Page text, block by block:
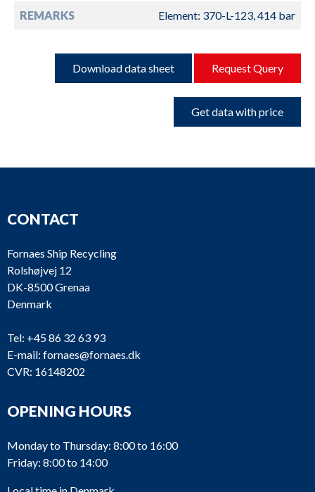
REMARKS Element: 370-L-123, 414 bar
Download data sheet Request Query
Get data with price
CONTACT
Fornaes Ship Recycling
Rolshøjvej 12
DK-8500 Grenaa
Denmark
Tel: +45 86 32 63 93
E-mail: fornaes@fornaes.dk
CVR: 16148202
OPENING HOURS
Monday to Thursday: 8:00 to 16:00
Friday: 8:00 to 14:00